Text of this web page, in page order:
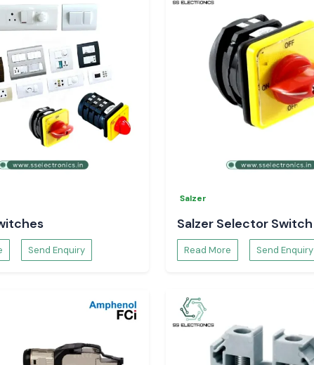
planning and
continuity and
?
Send Enquiry
Salzer
Salzer Selector Switch
Read More Send Enquiry